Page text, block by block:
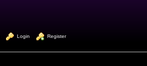
Login Register